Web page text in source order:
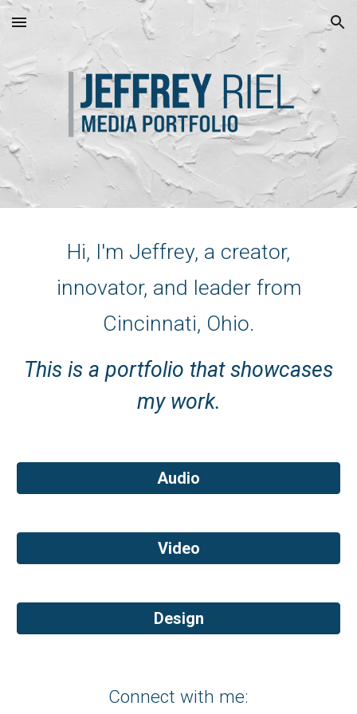
Skip to main content Skip to navigation
Hi, I'm Jeffrey, a creator,
innovator, and leader from
Cincinnati, Ohio.
This is a portfolio that showcases
my work.
Audio
Video
Design
Connect with me: